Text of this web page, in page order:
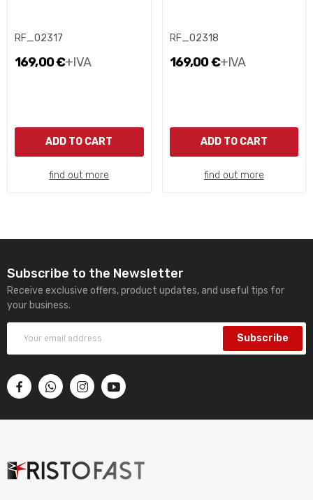
RF_02317
169,00 €+IVA
ADD TO CART
find out more
RF_02318
169,00 €+IVA
ADD TO CART
find out more
Subscribe to the Newsletter
Receive exclusive offers, product updates, and useful tips for
your business.
Subscribe